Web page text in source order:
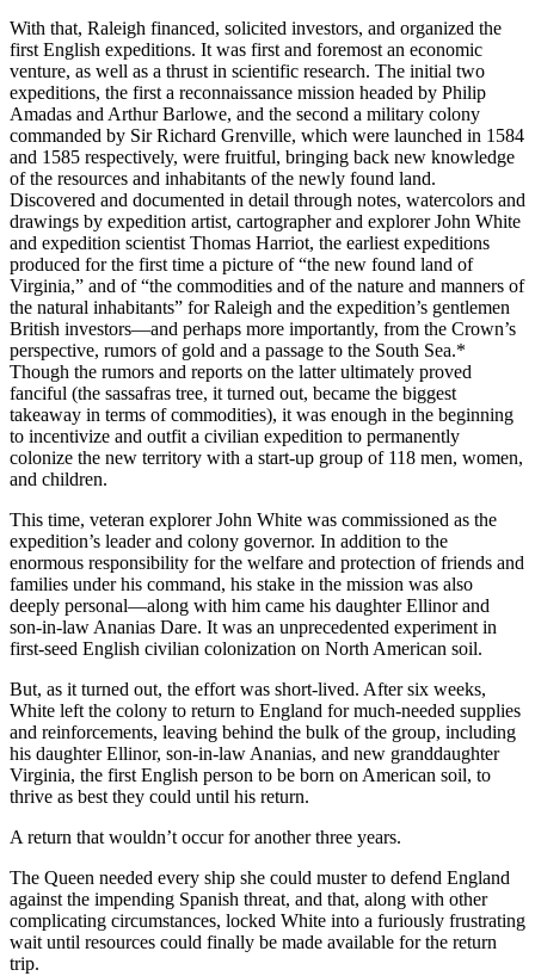
With that, Raleigh financed, solicited investors, and organized the
first English expeditions. It was first and foremost an economic
venture, as well as a thrust in scientific research. The initial two
expeditions, the first a reconnaissance mission headed by Philip
Amadas and Arthur Barlowe, and the second a military colony
commanded by Sir Richard Grenville, which were launched in 1584
and 1585 respectively, were fruitful, bringing back new knowledge
of the resources and inhabitants of the newly found land.
Discovered and documented in detail through notes, watercolors and
drawings by expedition artist, cartographer and explorer John White
and expedition scientist Thomas Harriot, the earliest expeditions
produced for the first time a picture of “the new found land of
Virginia,” and of “the commodities and of the nature and manners of
the natural inhabitants” for Raleigh and the expedition’s gentlemen
British investors—and perhaps more importantly, from the Crown’s
perspective, rumors of gold and a passage to the South Sea.*
Though the rumors and reports on the latter ultimately proved
fanciful (the sassafras tree, it turned out, became the biggest
takeaway in terms of commodities), it was enough in the beginning
to incentivize and outfit a civilian expedition to permanently
colonize the new territory with a start-up group of 118 men, women,
and children.
This time, veteran explorer John White was commissioned as the
expedition’s leader and colony governor. In addition to the
enormous responsibility for the welfare and protection of friends and
families under his command, his stake in the mission was also
deeply personal—along with him came his daughter Ellinor and
son-in-law Ananias Dare. It was an unprecedented experiment in
first-seed English civilian colonization on North American soil.
But, as it turned out, the effort was short-lived. After six weeks,
White left the colony to return to England for much-needed supplies
and reinforcements, leaving behind the bulk of the group, including
his daughter Ellinor, son-in-law Ananias, and new granddaughter
Virginia, the first English person to be born on American soil, to
thrive as best they could until his return.
A return that wouldn’t occur for another three years.
The Queen needed every ship she could muster to defend England
against the impending Spanish threat, and that, along with other
complicating circumstances, locked White into a furiously frustrating
wait until resources could finally be made available for the return
trip.